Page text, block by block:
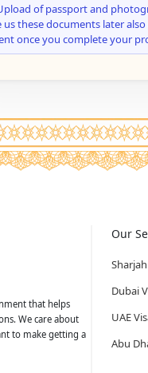
of passport and
us these documents later
once you complete your
that helps
We care about
to make getting a
Our
Dubai
UAE
Abu